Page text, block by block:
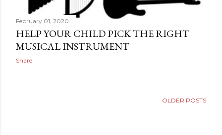
February 01, 2020
HELP YOUR CHILD PICK THE RIGHT
MUSICAL INSTRUMENT
Share
OLDER POSTS